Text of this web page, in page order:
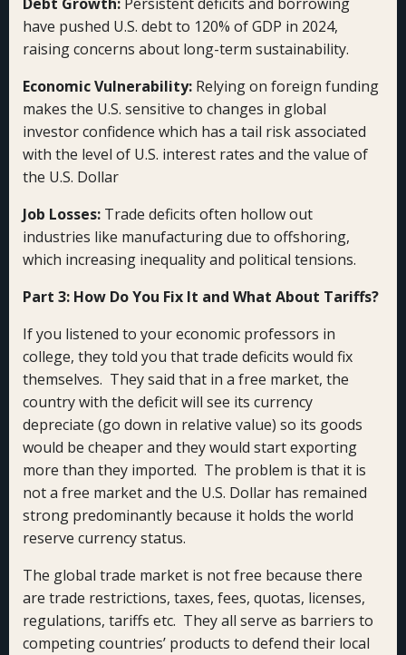
have pushed U.S. debt to 120% of GDP in 2024,
raising concerns about long-term sustainability.
Economic Vulnerability: Relying on foreign funding
makes the U.S. sensitive to changes in global
investor confidence which has a tail risk associated
with the level of U.S. interest rates and the value of
the U.S. Dollar
Job Losses: Trade deficits often hollow out
industries like manufacturing due to offshoring,
which increasing inequality and political tensions.
Part 3: How Do You Fix It and What About Tariffs?
If you listened to your economic professors in
college, they told you that trade deficits would fix
themselves. They said that in a free market, the
country with the deficit will see its currency
depreciate (go down in relative value) so its goods
would be cheaper and they would start exporting
more than they imported. The problem is that it is
not a free market and the U.S. Dollar has remained
strong predominantly because it holds the world
reserve currency status.
The global trade market is not free because there
are trade restrictions, taxes, fees, quotas, licenses,
regulations, tariffs etc. They all serve as barriers to
competing countries’ products to defend their local